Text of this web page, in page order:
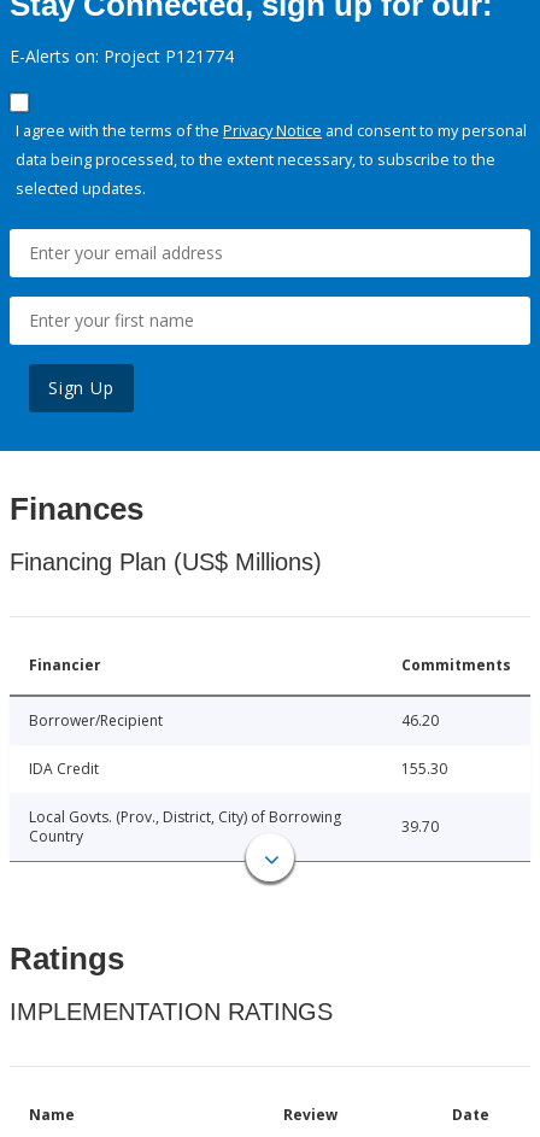
E-Alerts on: Project P121774
I agree with the terms of the Privacy Notice and consent to my personal
data being processed, to the extent necessary, to subscribe to the
selected updates.
Sign Up
Finances
Financing Plan (US$ Millions)
Financier Commitments
Borrower/Recipient 46.20
IDA Credit 155.30
Local Govts. (Prov., District, City) of Borrowing
Country
39.70
Ratings
IMPLEMENTATION RATINGS
Name Review Date